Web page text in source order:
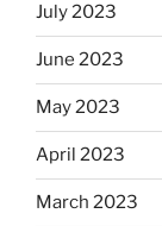
July 2023
June 2023
May 2023
April 2023
March 2023